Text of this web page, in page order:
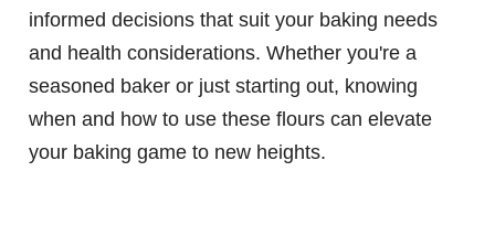
informed decisions that suit your baking needs
and health considerations. Whether you're a
seasoned baker or just starting out, knowing
when and how to use these flours can elevate
your baking game to new heights.